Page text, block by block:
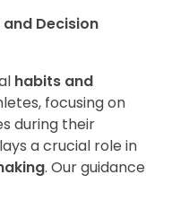
Decision
habits and
focusing on
during their
a crucial role in
. Our guidance